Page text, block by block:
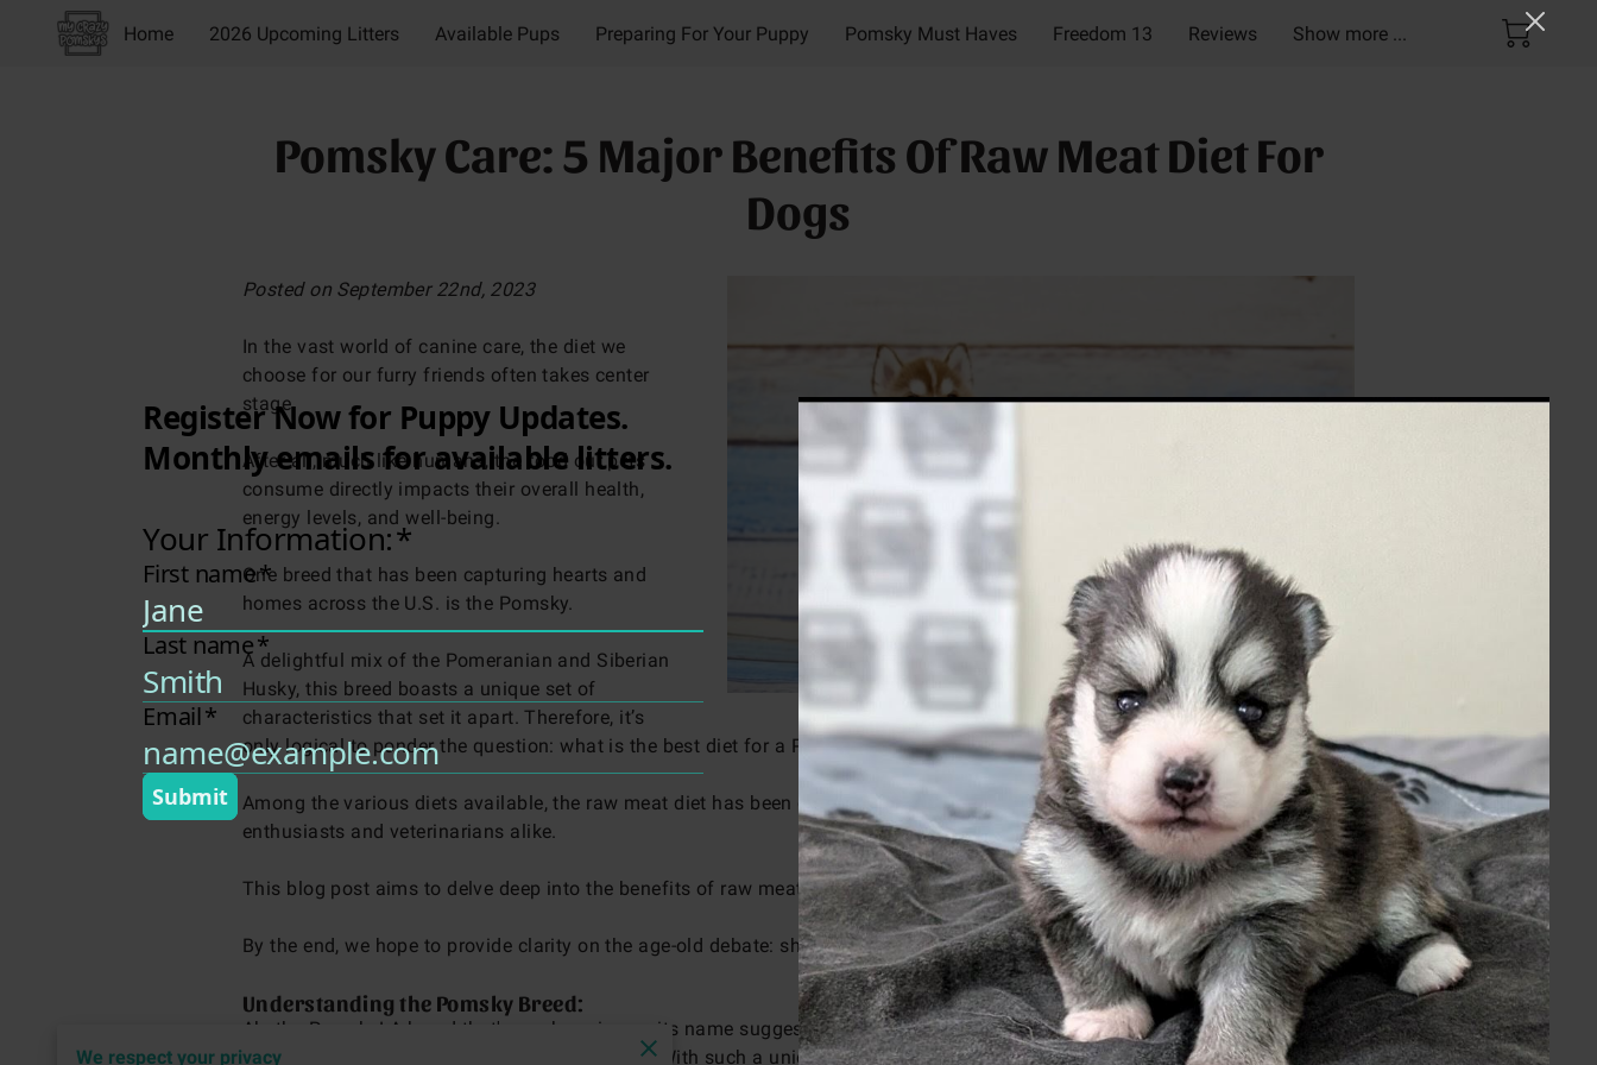
Home 2026 Upcoming Litters Available Pups Preparing For Your Puppy Pomsky Must Haves Freedom 13
Reviews
Show more ...
Pomsky Care: 5 Major Benefits Of Raw Meat Diet For
Dogs
Posted on September 22nd, 2023
In the vast world of canine care, the diet we
choose for our furry friends often takes center
stage.
After all, much like humans, the food our pets
consume directly impacts their overall health,
energy levels, and well-being.
One breed that has been capturing hearts and
homes across the U.S. is the Pomsky.
A delightful mix of the Pomeranian and Siberian
Husky, this breed boasts a unique set of
characteristics that set it apart. Therefore, it’s
only logical to ponder the question: what is the best diet for a Pomsky?
Among the various diets available, the raw meat diet has been gaining traction and sparking discussions among dog
enthusiasts and veterinarians alike.
This blog post aims to delve deep into the benefits of raw meat diet for dogs,especially our beloved Pomskys.
By the end, we hope to provide clarity on the age-old debate: should dogs eat raw meat?
Understanding the Pomsky Breed:
Ah, the Pomsky! A breed that's as charming as its name suggests. These dogs are a harmonious blend of the feisty
Pomeranian and the steadfast Siberian Husky. With such a unique genetic combination, they bring forth characteristics that
We respect your privacy